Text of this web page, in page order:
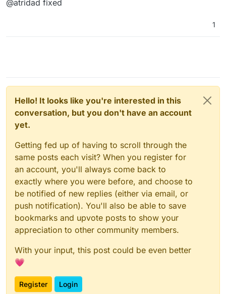
@atridad fixed
1
Hello! It looks like you're interested in this
conversation, but you don't have an account
yet.
Getting fed up of having to scroll through the
same posts each visit? When you register for
an account, you'll always come back to
exactly where you were before, and choose to
be notified of new replies (either via email, or
push notification). You'll also be able to save
bookmarks and upvote posts to show your
appreciation to other community members.
With your input, this post could be even better
💗
Register Login